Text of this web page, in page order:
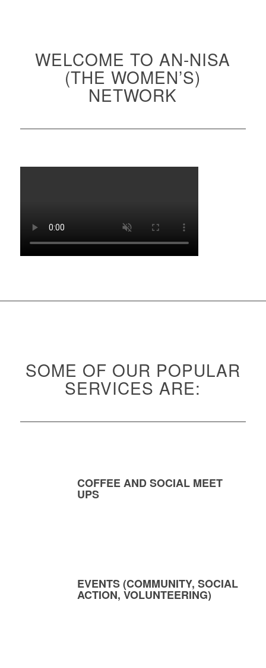
WELCOME TO AN-NISA
(THE WOMEN’S)
NETWORK
SOME OF OUR POPULAR
SERVICES ARE:
COFFEE AND SOCIAL MEET
UPS
EVENTS (COMMUNITY, SOCIAL
ACTION, VOLUNTEERING)